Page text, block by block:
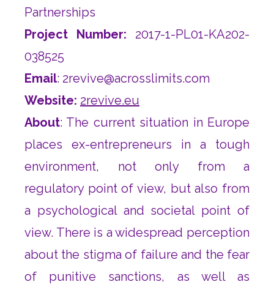
Partnerships
Project Number: 2017-1-PL01-KA202-
038525
Email: 2revive@acrosslimits.com
Website: 2revive.eu
About: The current situation in Europe
places ex-entrepreneurs in a tough
environment, not only from a
regulatory point of view, but also from
a psychological and societal point of
view. There is a widespread perception
about the stigma of failure and the fear
of punitive sanctions, as well as